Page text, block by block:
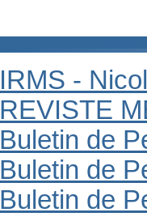
IRMS -
REVISTE
Buletin de
Buletin de
Buletin de